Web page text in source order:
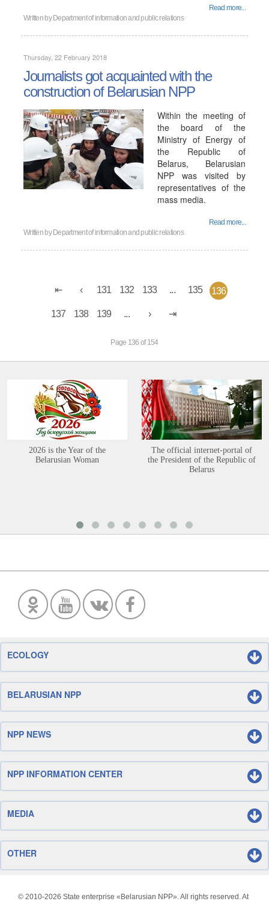
Read more...
Written by Department of information and public relations
Thursday, 22 February 2018
Journalists got acquainted with the
construction of Belarusian NPP
Within the meeting of
the board of the
Ministry of Energy of
the Republic of
Belarus, Belarusian
NPP was visited by
representatives of the
mass media.
Read more...
Written by Department of information and public relations
131 132 133 ... 135 136
137 138 139 ...
Page 136 of 154
2026 is the Year of the
Belarusian Woman
The official internet-portal of
the President of the Republic of
Belarus
ECOLOGY
BELARUSIAN NPP
NPP NEWS
NPP INFORMATION CENTER
MEDIA
OTHER
© 2010-2026 State enterprise «Belarusian NPP». All rights reserved. At